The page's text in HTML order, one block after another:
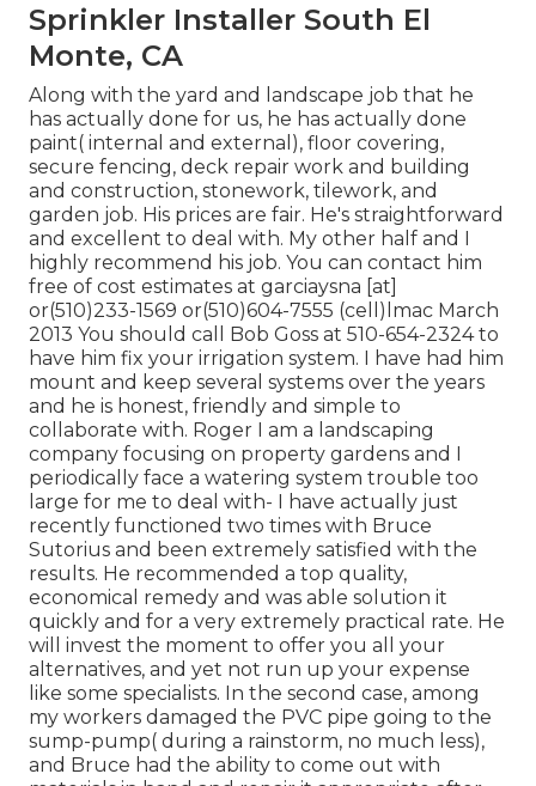
Sprinkler Installer South El
Monte, CA
Along with the yard and landscape job that he
has actually done for us, he has actually done
paint( internal and external), floor covering,
secure fencing, deck repair work and building
and construction, stonework, tilework, and
garden job. His prices are fair. He's straightforward
and excellent to deal with. My other half and I
highly recommend his job. You can contact him
free of cost estimates at garciaysna [at]
or(510)233-1569 or(510)604-7555 (cell)lmac March
2013 You should call Bob Goss at 510-654-2324 to
have him fix your irrigation system. I have had him
mount and keep several systems over the years
and he is honest, friendly and simple to
collaborate with. Roger I am a landscaping
company focusing on property gardens and I
periodically face a watering system trouble too
large for me to deal with- I have actually just
recently functioned two times with Bruce
Sutorius and been extremely satisfied with the
results. He recommended a top quality,
economical remedy and was able solution it
quickly and for a very extremely practical rate. He
will invest the moment to offer you all your
alternatives, and yet not run up your expense
like some specialists. In the second case, among
my workers damaged the PVC pipe going to the
sump-pump( during a rainstorm, no much less),
and Bruce had the ability to come out with